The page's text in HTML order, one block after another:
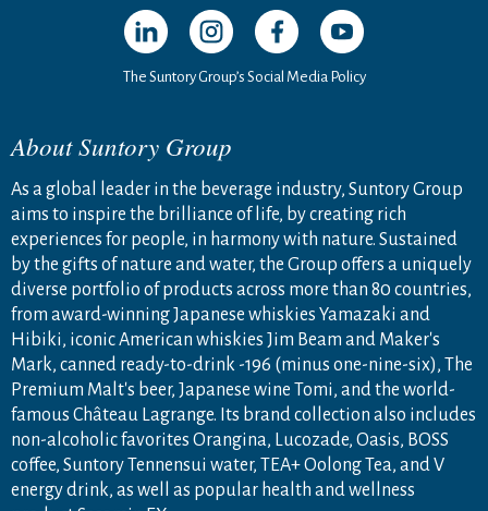
Open in a new window
Open in a new window
Open in a new window
Open in a new
The Suntory Group’s Social Media Policy
About Suntory Group
As a global leader in the beverage industry, Suntory Group
aims to inspire the brilliance of life, by creating rich
experiences for people, in harmony with nature. Sustained
by the gifts of nature and water, the Group offers a uniquely
diverse portfolio of products across more than 80 countries,
from award-winning Japanese whiskies Yamazaki and
Hibiki, iconic American whiskies Jim Beam and Maker's
Mark, canned ready-to-drink -196 (minus one-nine-six), The
Premium Malt's beer, Japanese wine Tomi, and the world-
famous Château Lagrange. Its brand collection also includes
non-alcoholic favorites Orangina, Lucozade, Oasis, BOSS
coffee, Suntory Tennensui water, TEA+ Oolong Tea, and V
energy drink, as well as popular health and wellness